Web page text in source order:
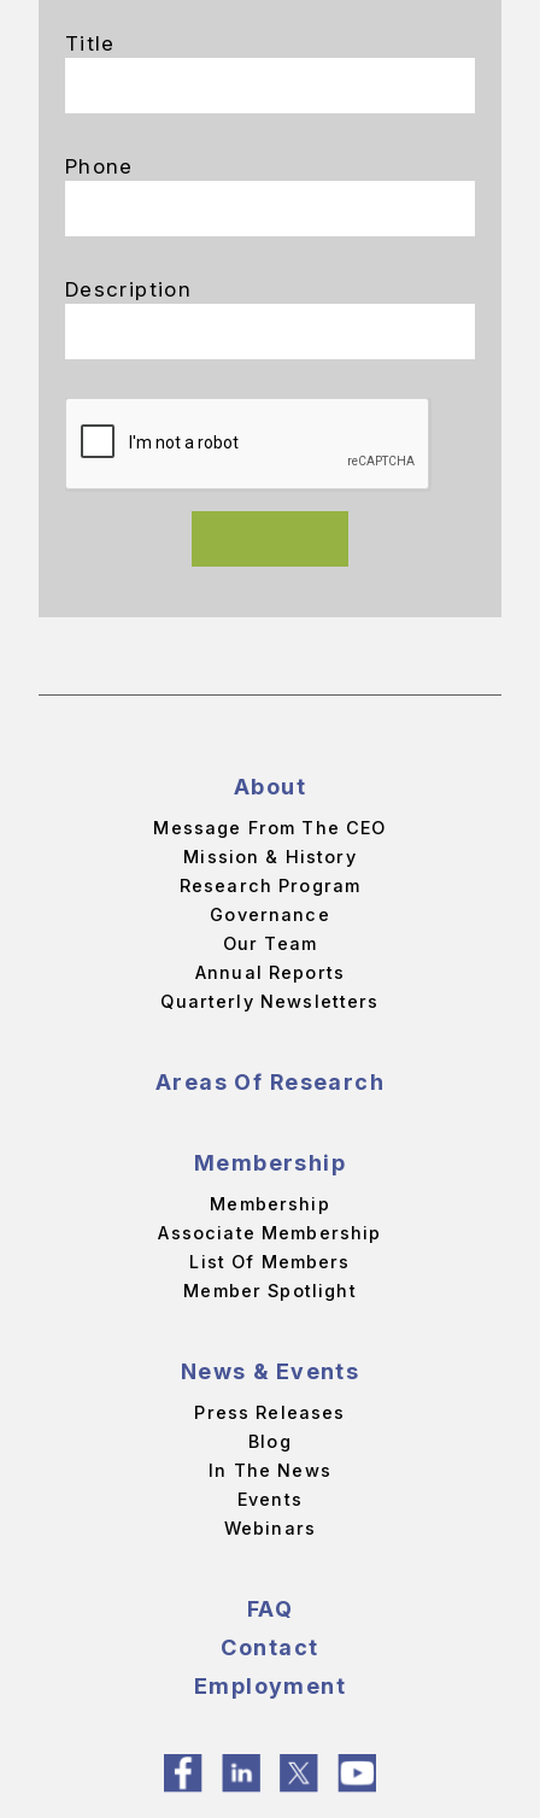
Title
Phone
Description
About
Message From The CEO
Mission & History
Research Program
Governance
Our Team
Annual Reports
Quarterly Newsletters
Areas Of Research
Membership
Membership
Associate Membership
List Of Members
Member Spotlight
News & Events
Press Releases
Blog
In The News
Events
Webinars
FAQ
Contact
Employment